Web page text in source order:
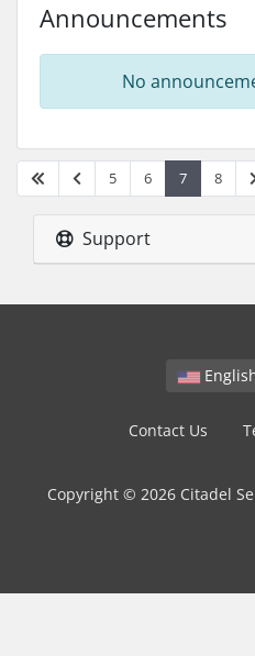
Announcements
No
5 6 7 8
Support
Contact Us
Copyright © 2026 Citadel